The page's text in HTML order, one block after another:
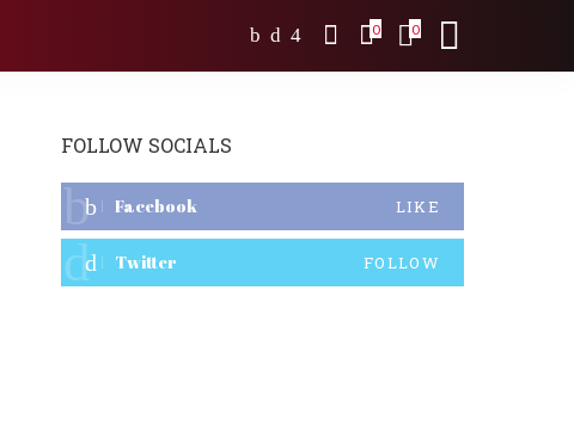
0 0
FOLLOW SOCIALS
Facebook LIKE
Twitter FOLLOW